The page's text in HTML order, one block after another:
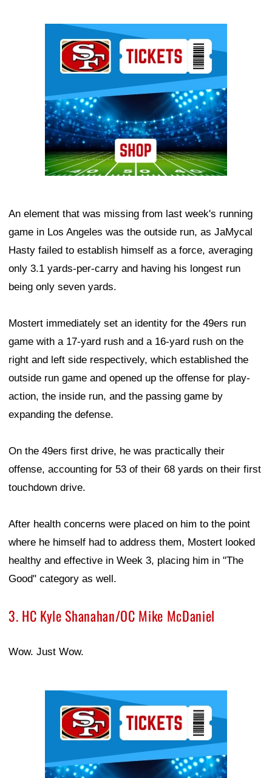
An element that was missing from last week's running
game in Los Angeles was the outside run, as JaMycal
Hasty failed to establish himself as a force, averaging
only 3.1 yards-per-carry and having his longest run
being only seven yards.
Mostert immediately set an identity for the 49ers run
game with a 17-yard rush and a 16-yard rush on the
right and left side respectively, which established the
outside run game and opened up the offense for play-
action, the inside run, and the passing game by
expanding the defense.
On the 49ers first drive, he was practically their
offense, accounting for 53 of their 68 yards on their first
touchdown drive.
After health concerns were placed on him to the point
where he himself had to address them, Mostert looked
healthy and effective in Week 3, placing him in "The
Good" category as well.
3. HC Kyle Shanahan/OC Mike McDaniel
Wow. Just Wow.